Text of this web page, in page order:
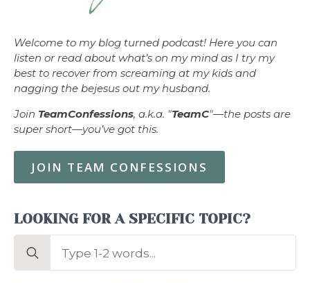
Welcome to my blog turned podcast! Here you can
listen or read about what’s on my mind as I try my
best to recover from screaming at my kids and
nagging the bejesus out my husband.
Join TeamConfessions, a.k.a. "TeamC"—the posts are
super short—you’ve got this.
JOIN TEAM CONFESSIONS
LOOKING FOR A SPECIFIC TOPIC?
Search